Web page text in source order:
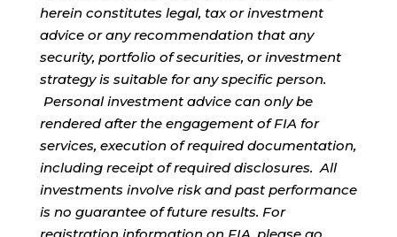
herein constitutes legal, tax or investment
advice or any recommendation that any
security, portfolio of securities, or investment
strategy is suitable for any specific person.
Personal investment advice can only be
rendered after the engagement of FIA for
services, execution of required documentation,
including receipt of required disclosures. All
investments involve risk and past performance
is no guarantee of future results. For
registration information on FIA, please go